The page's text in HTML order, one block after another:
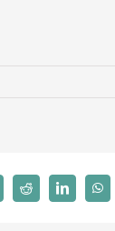
Reddit LinkedIn